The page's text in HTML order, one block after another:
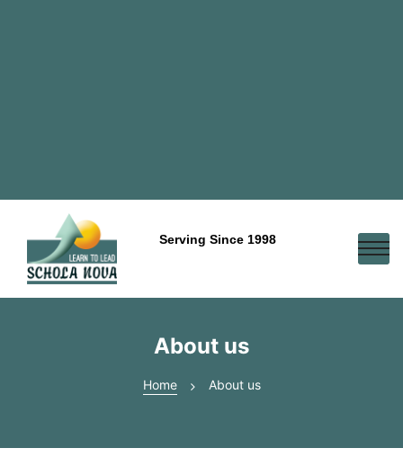
Serving Since 1998
About us
Home About us